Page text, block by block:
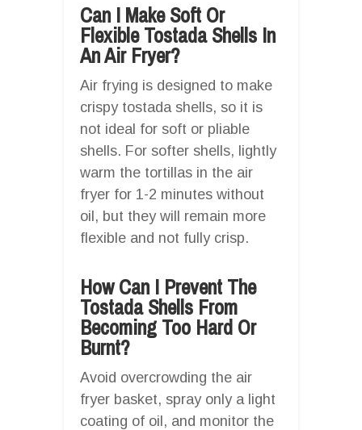
Can I Make Soft Or
Flexible Tostada Shells In
An Air Fryer?
Air frying is designed to make
crispy tostada shells, so it is
not ideal for soft or pliable
shells. For softer shells, lightly
warm the tortillas in the air
fryer for 1-2 minutes without
oil, but they will remain more
flexible and not fully crisp.
How Can I Prevent The
Tostada Shells From
Becoming Too Hard Or
Burnt?
Avoid overcrowding the air
fryer basket, spray only a light
coating of oil, and monitor the